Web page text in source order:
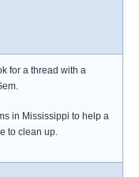
for a thread with a
in Mississippi to help a
to clean up.